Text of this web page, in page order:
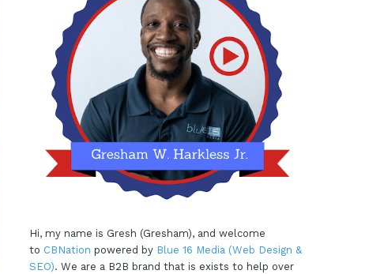
Hi, my name is Gresh (Gresham), and welcome
to CBNation powered by Blue 16 Media (Web Design &
SEO). We are a B2B brand that is exists to help over